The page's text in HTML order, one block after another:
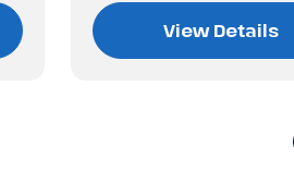
View Details